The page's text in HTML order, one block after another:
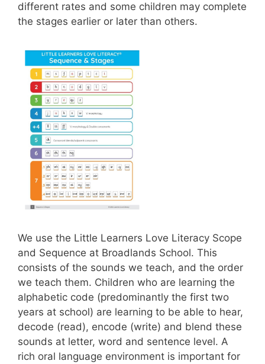
different rates and some children may complete
the stages earlier or later than others.
We use the Little Learners Love Literacy Scope
and Sequence at Broadlands School. This
consists of the sounds we teach, and the order
we teach them. Children who are learning the
alphabetic code (predominantly the first two
years at school) are learning to be able to hear,
decode (read), encode (write) and blend these
sounds at letter, word and sentence level. A
rich oral language environment is important for